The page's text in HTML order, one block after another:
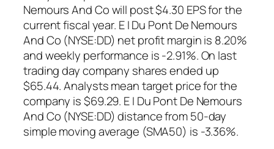
Nemours And Co will post $4.30 EPS for the
current fiscal year. E I Du Pont De Nemours
And Co (NYSE:DD) net profit margin is 8.20%
and weekly performance is -2.91%. On last
trading day company shares ended up
$65.44. Analysts mean target price for the
company is $69.29. E I Du Pont De Nemours
And Co (NYSE:DD) distance from 50-day
simple moving average (SMA50) is -3.36%.